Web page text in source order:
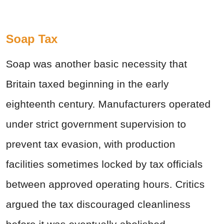
Soap Tax
Soap was another basic necessity that
Britain taxed beginning in the early
eighteenth century. Manufacturers operated
under strict government supervision to
prevent tax evasion, with production
facilities sometimes locked by tax officials
between approved operating hours. Critics
argued the tax discouraged cleanliness